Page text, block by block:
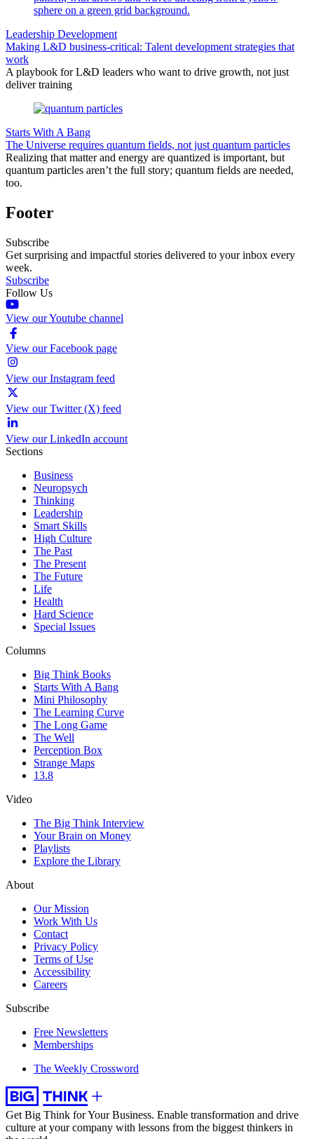
Leadership Development
Making L&D business-critical: Talent development strategies that
work
A playbook for L&D leaders who want to drive growth, not just
deliver training
Starts With A Bang
The Universe requires quantum fields, not just quantum particles
Realizing that matter and energy are quantized is important, but
quantum particles aren’t the full story; quantum fields are needed,
too.
Footer
Subscribe
Get surprising and impactful stories delivered to your inbox every
week.
Subscribe
Follow Us
View our Youtube channel
View our Facebook page
View our Instagram feed
View our Twitter (X) feed
View our LinkedIn account
Sections
Business
Neuropsych
Thinking
Leadership
Smart Skills
High Culture
The Past
The Present
The Future
Life
Health
Hard Science
Special Issues
Columns
Big Think Books
Starts With A Bang
Mini Philosophy
The Learning Curve
The Long Game
The Well
Perception Box
Strange Maps
13.8
Video
The Big Think Interview
Your Brain on Money
Playlists
Explore the Library
About
Our Mission
Work With Us
Contact
Privacy Policy
Terms of Use
Accessibility
Careers
Subscribe
Free Newsletters
Memberships
The Weekly Crossword
Get Big Think for Your Business. Enable transformation and drive
culture at your company with lessons from the biggest thinkers in